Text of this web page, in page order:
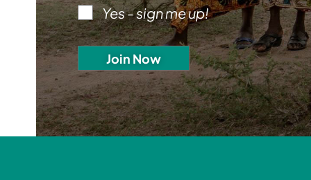
Yes - sign me up!